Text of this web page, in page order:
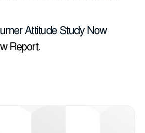
Attitude Study Now
Report.